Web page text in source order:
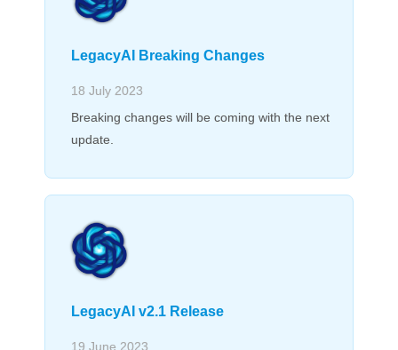
LegacyAI Breaking Changes
18 July 2023
Breaking changes will be coming with the next
update.
LegacyAI v2.1 Release
19 June 2023